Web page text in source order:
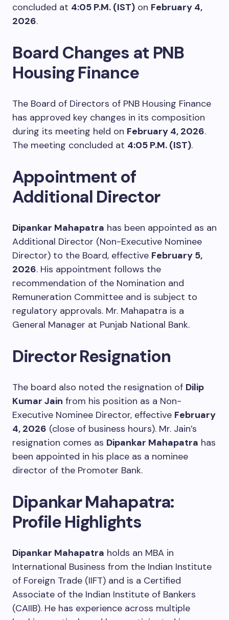
concluded at 4:05 P.M. (IST) on February 4,
2026.
Board Changes at PNB
Housing Finance
The Board of Directors of PNB Housing Finance
has approved key changes in its composition
during its meeting held on February 4, 2026.
The meeting concluded at 4:05 P.M. (IST).
Appointment of
Additional Director
Dipankar Mahapatra has been appointed as an
Additional Director (Non-Executive Nominee
Director) to the Board, effective February 5,
2026. His appointment follows the
recommendation of the Nomination and
Remuneration Committee and is subject to
regulatory approvals. Mr. Mahapatra is a
General Manager at Punjab National Bank.
Director Resignation
The board also noted the resignation of Dilip
Kumar Jain from his position as a Non-
Executive Nominee Director, effective February
4, 2026 (close of business hours). Mr. Jain’s
resignation comes as Dipankar Mahapatra has
been appointed in his place as a nominee
director of the Promoter Bank.
Dipankar Mahapatra:
Profile Highlights
Dipankar Mahapatra holds an MBA in
International Business from the Indian Institute
of Foreign Trade (IIFT) and is a Certified
Associate of the Indian Institute of Bankers
(CAIIB). He has experience across multiple